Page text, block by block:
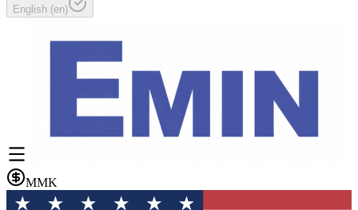
English (en)
MMK